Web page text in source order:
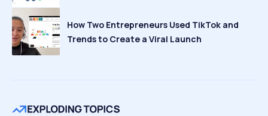
How Two Entrepreneurs Used TikTok and
Trends to Create a Viral Launch